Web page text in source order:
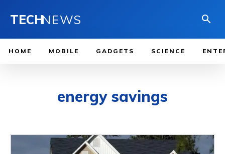
TECHNEWS
HOME MOBILE GADGETS SCIENCE
energy savings